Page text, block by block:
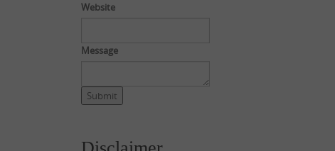
Website
Message
Submit